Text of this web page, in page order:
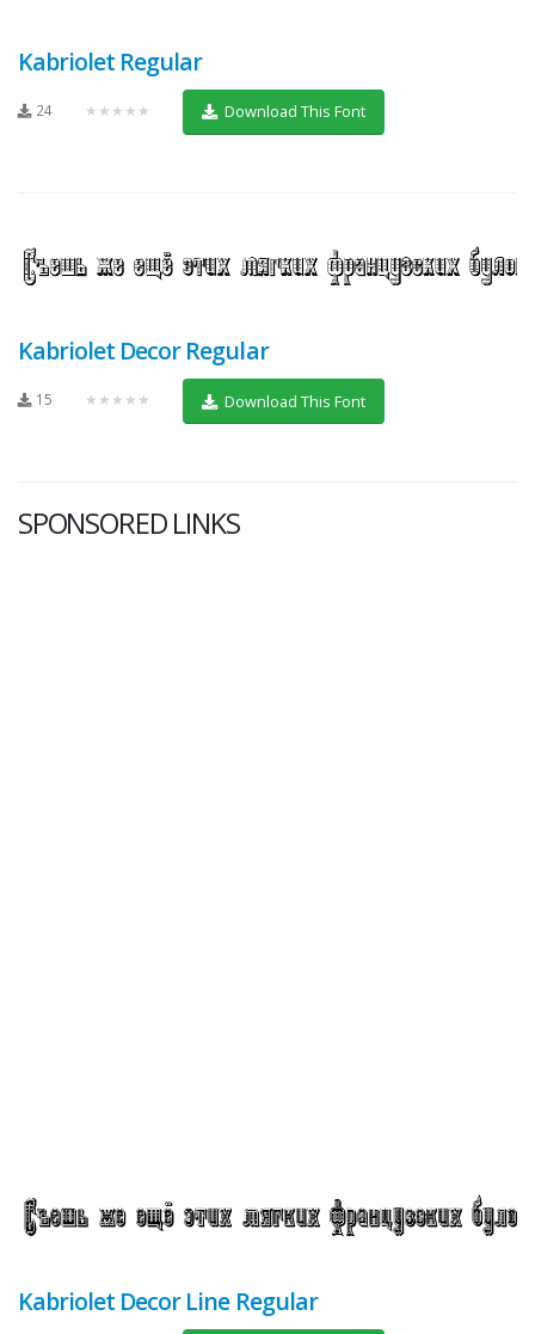
Kabriolet Regular
24 ★★★★★ Download This Font
Kabriolet Decor Regular
15 ★★★★★ Download This Font
SPONSORED LINKS
Kabriolet Decor Line Regular